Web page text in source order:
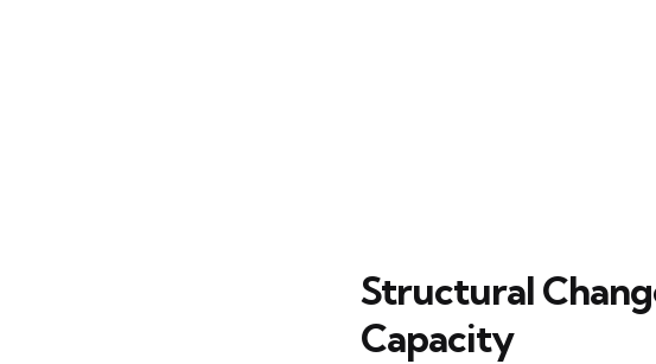
Structural
Capacity